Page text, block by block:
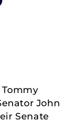
Tommy
John
Senate